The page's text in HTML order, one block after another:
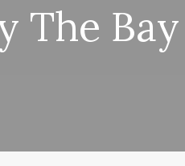
The Bay